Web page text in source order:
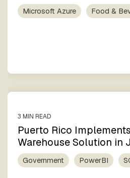
Microsoft Azure Food &
3 MIN READ
Puerto Rico
Warehouse Solution in
Government PowerBI